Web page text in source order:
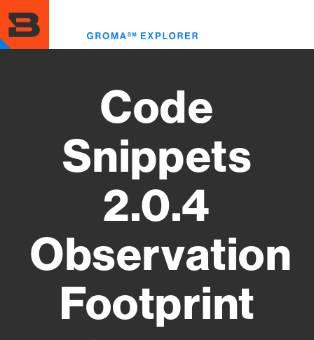
to
main
content
Code
Snippets
2.0.4
Observation
Footprint